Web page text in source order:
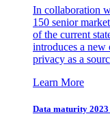
In collaboration
150 senior
of the current
introduces a new
privacy as a
Learn More
Data maturity